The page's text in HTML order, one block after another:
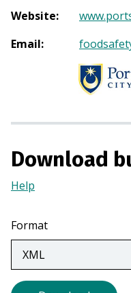
Website:
Email:
Download
Help
a
new
tab)
Format